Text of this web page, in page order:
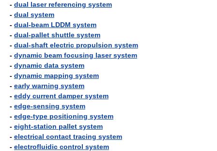
- dual laser referencing system
- dual system
- dual-beam LDDM system
- dual-pallet shuttle system
- dual-shaft electric propulsion system
- dynamic beam focusing laser system
- dynamic data system
- dynamic mapping system
- early warning system
- eddy current damper system
- edge-sensing system
- edge-type positioning system
- eight-station pallet system
- electrical contact tracing system
- electrofluidic control system